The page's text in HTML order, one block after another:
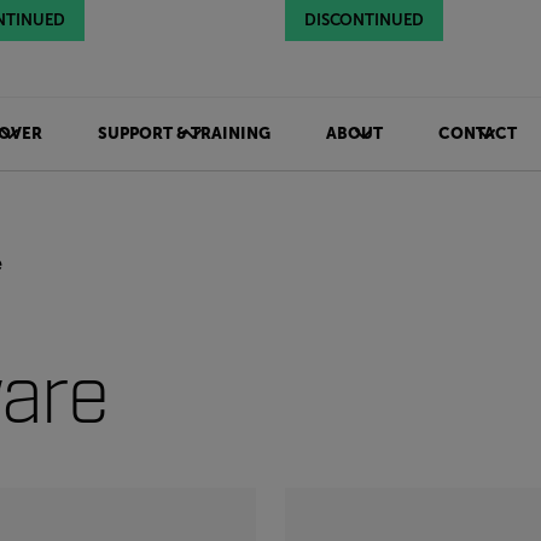
SUPPORT & TRAINING ABOUT CONTACT
DISCONTINUED
DISCONTINUED
DISCONTINUED